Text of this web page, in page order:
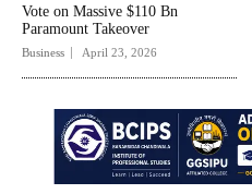
Vote on Massive $110 Bn
Paramount Takeover
Business April 23, 2026